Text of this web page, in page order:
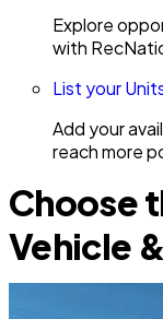
Explore
with
List your
Add your
reach more
Choose
Vehicle